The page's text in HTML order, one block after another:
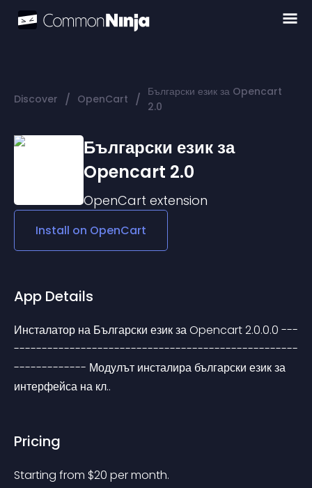
Discover / OpenCart / Български език за Opencart
2.0
Български език за
Opencart 2.0
OpenCart extension
Install on OpenCart
App Details
Инсталатор на Български език за Opencart 2.0.0.0 ---
---------------------------------------------------
------------- Модулът инсталира български език за
интерфейса на кл..
Pricing
Starting from $20 per month.